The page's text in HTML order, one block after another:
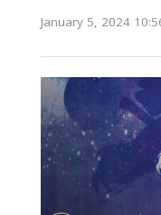
January 5, 2024